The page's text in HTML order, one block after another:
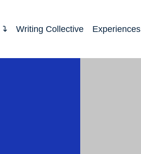
Writing Collective Experiences